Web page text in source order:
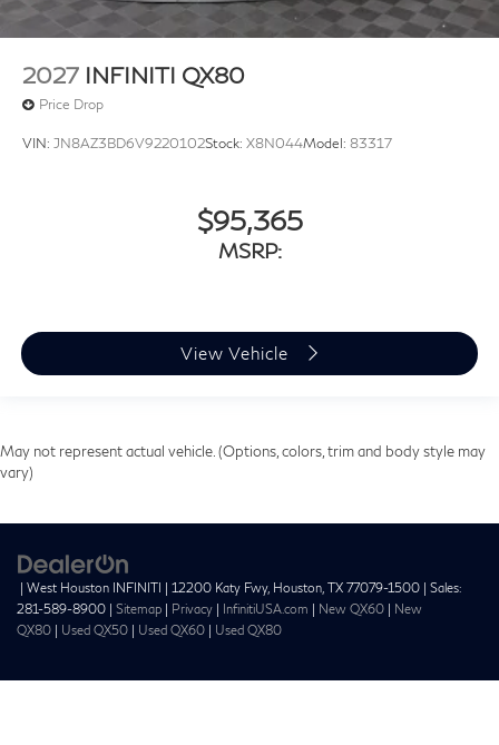
2027 INFINITI QX80
Price Drop
VIN: JN8AZ3BD6V9220102Stock: X8N044Model: 83317
$95,365
MSRP:
View Vehicle
May not represent actual vehicle. (Options, colors, trim and body style may
vary)
| West Houston INFINITI | 12200 Katy Fwy, Houston, TX 77079-1500 | Sales:
281-589-8900 | Sitemap | Privacy | InfinitiUSA.com | New QX60 | New
QX80 | Used QX50 | Used QX60 | Used QX80